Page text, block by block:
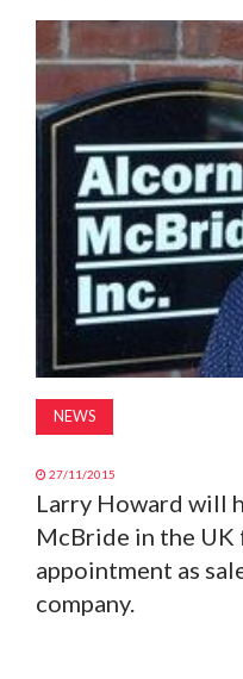
MAGAZINE
ABOUT
SUBSCRIBE
NEWS
27/11/2015
Larry Howard will
McBride in the
appointment as
company.